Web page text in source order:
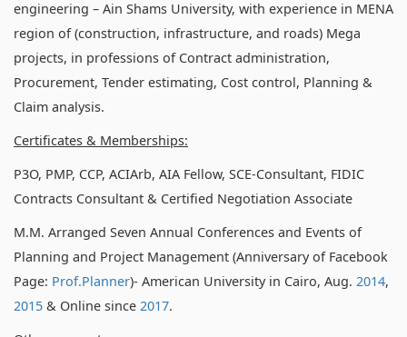
engineering – Ain Shams University, with experience in MENA
region of (construction, infrastructure, and roads) Mega
projects, in professions of Contract administration,
Procurement, Tender estimating, Cost control, Planning &
Claim analysis.
Certificates & Memberships:
P3O, PMP, CCP, ACIArb, AIA Fellow, SCE-Consultant, FIDIC
Contracts Consultant & Certified Negotiation Associate
M.M. Arranged Seven Annual Conferences and Events of
Planning and Project Management (Anniversary of Facebook
Page: Prof.Planner)- American University in Cairo, Aug. 2014,
2015 & Online since 2017.